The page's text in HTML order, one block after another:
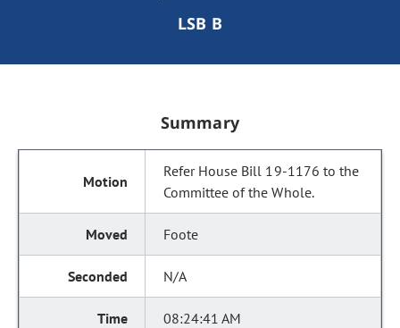
LSB B
Summary
Refer House Bill 19-1176 to the
Committee of the Whole.
Foote
N/A
08:24:41 AM